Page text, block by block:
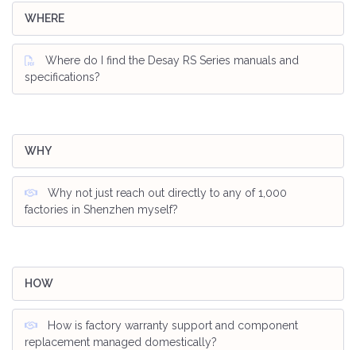
WHERE
Where do I find the Desay RS Series manuals and
specifications?
WHY
Why not just reach out directly to any of 1,000
factories in Shenzhen myself?
HOW
How is factory warranty support and component
replacement managed domestically?